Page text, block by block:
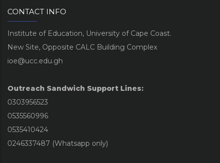
CONTACT INFO
Institute of Education, University of Cape Coast.
New Site, Opposite CALC Building Complex
ioe@ucc.edu.gh
Outreach Sandwich Support Lines:
0303956523
0535560996
0535410424
0246337487 (Whatsapp only)